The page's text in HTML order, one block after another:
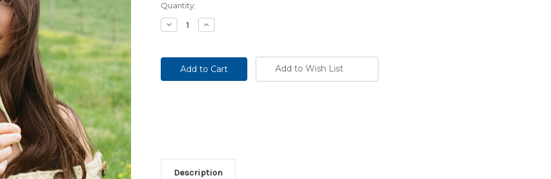
Current
Stock:
Quantity:
Decrease
Quantity:
Increase
Quantity:
Add to Wish List
Description